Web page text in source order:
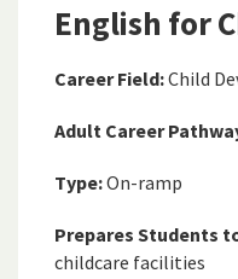
English for
Career Field:Child
Adult Career
Type:On-ramp
Prepares Students
childcare facilities